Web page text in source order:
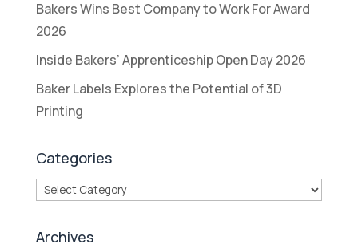
Bakers Wins Best Company to Work For Award
2026
Inside Bakers’ Apprenticeship Open Day 2026
Baker Labels Explores the Potential of 3D
Printing
Categories
Categories
Archives